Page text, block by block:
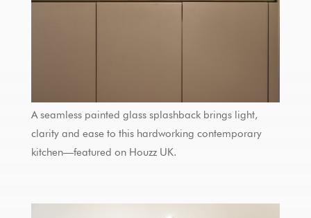
A seamless painted glass splashback brings light,
clarity and ease to this hardworking contemporary
kitchen—featured on Houzz UK.